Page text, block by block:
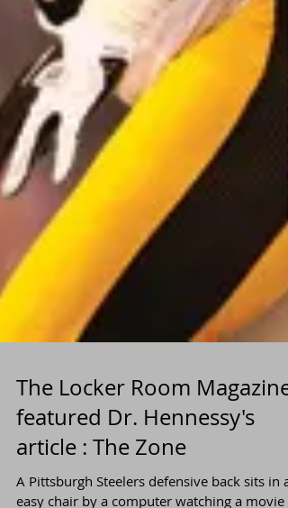
The Locker Room Magazine
featured Dr. Hennessy's
article : The Zone